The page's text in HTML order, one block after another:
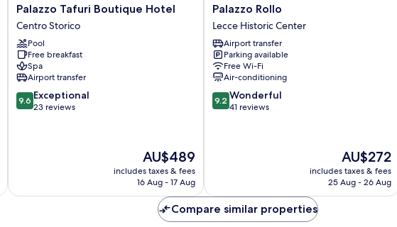
Palazzo
Tafuri
Boutique
Hotel
Centro
Storico
Palazzo Tafuri Boutique Hotel
Centro Storico
Pool
Free breakfast
Spa
Airport transfer
9.6
out
9.6 Exceptional
23 reviews
The
price
is
AU$489
includes taxes & fees
16 Aug - 17 Aug
Palazzo
Rollo
Lecce
Historic
Center
Palazzo Rollo
Lecce Historic Center
Airport transfer
Parking available
Free Wi-Fi
Air-conditioning
9.2
out
9.2 Wonderful
41 reviews
The
price
is
AU$272
includes taxes & fees
25 Aug - 26 Aug
Compare similar properties